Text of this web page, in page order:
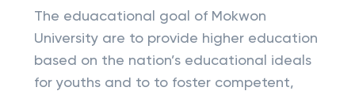
The eduacational goal of Mokwon
University are to provide higher education
based on the nation’s educational ideals
for youths and to to foster competent,